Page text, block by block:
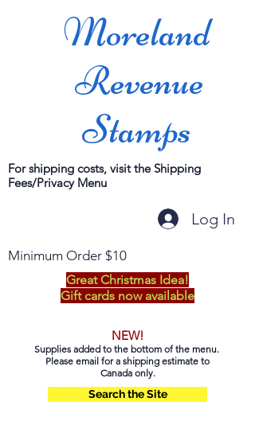
Moreland
Revenue
Stamps
For shipping costs, visit the Shipping
Fees/Privacy Menu
Log In
Minimum Order $10
Great Christmas Idea!
Gift cards now available
NEW!
Supplies added to the bottom of the menu.
Please email for a shipping estimate to
Canada only.
Search the Site